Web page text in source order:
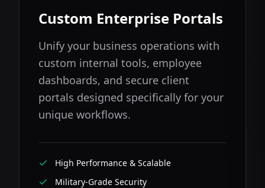
Custom Enterprise Portals
Unify your business operations with
custom internal tools, employee
dashboards, and secure client
portals designed specifically for your
unique workflows.
High Performance & Scalable
Military-Grade Security